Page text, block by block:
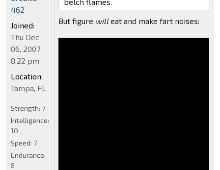
But figure willeat and make fart noises:
462
Joined:
Thu Dec
06, 2007
8:22 pm
Location:
Tampa, FL
Strength: 7
Intelligence:
10
Speed: 7
Endurance:
8